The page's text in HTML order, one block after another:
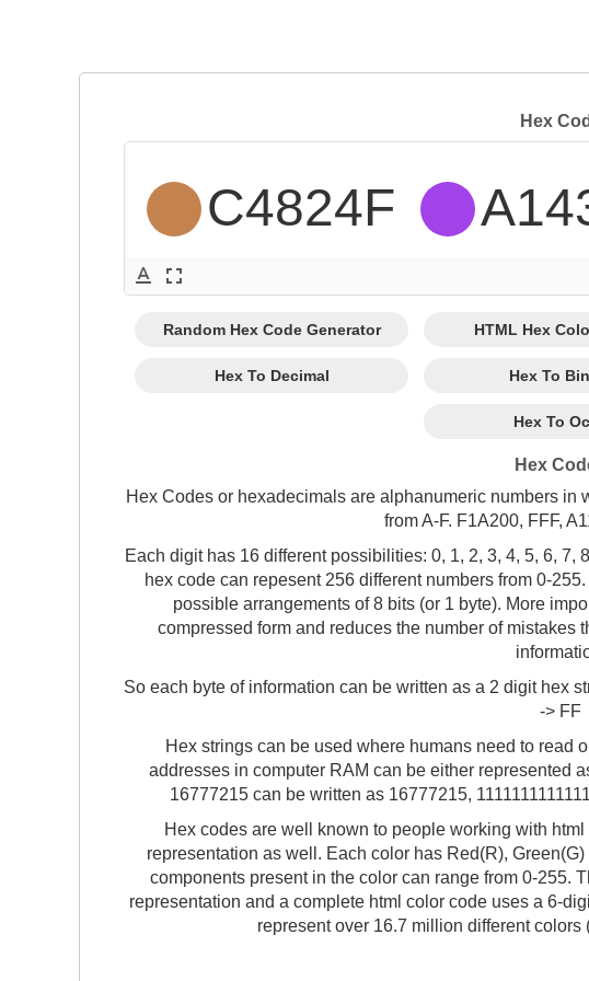
Hex
C4824F
text_format fullscreen
Random Hex Code Generator HTML Hex
Hex To Decimal Hex To
Hex To
Hex
Hex Codes or hexadecimals are alphanumeric numbers in
from A-F. F1A200, FFF,
Each digit has 16 different possibilities: 0, 1, 2, 3, 4, 5, 6, 7,
hex code can repesent 256 different numbers from 0-
possible arrangements of 8 bits (or 1 byte). More
compressed form and reduces the number of
So each byte of information can be written as a 2 digit hex
-> FF
Hex strings can be used where humans need to read
addresses in computer RAM can be either represented
16777215 can be written as 16777215,
Hex codes are well known to people working with
representation as well. Each color has Red(R),
components present in the color can range from 0-255.
representation and a complete html color code uses a 6-
represent over 16.7 million different